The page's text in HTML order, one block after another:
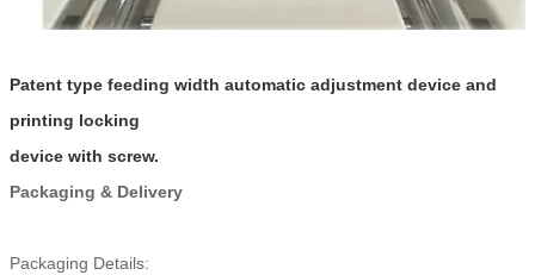
Patent type feeding width automatic adjustment device and
printing locking
device with screw.
Packaging & Delivery
Packaging Details: